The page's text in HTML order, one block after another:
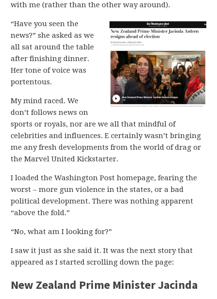
with me (rather than the other way around).
“Have you seen the
news?” she asked as we
all sat around the table
after finishing dinner.
Her tone of voice was
portentous.
My mind raced. We
don’t follows news on
sports or royals, nor are we all that mindful of
celebrities and influences. E certainly wasn’t bringing
me any fresh developments from the world of drag or
the Marvel United Kickstarter.
I loaded the Washington Post homepage, fearing the
worst – more gun violence in the states, or a bad
political development. There was nothing apparent
“above the fold.”
“No, what am I looking for?”
I saw it just as she said it. It was the next story that
appeared as I started scrolling down the page:
New Zealand Prime Minister Jacinda